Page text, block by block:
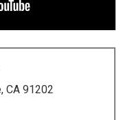
CA 91202